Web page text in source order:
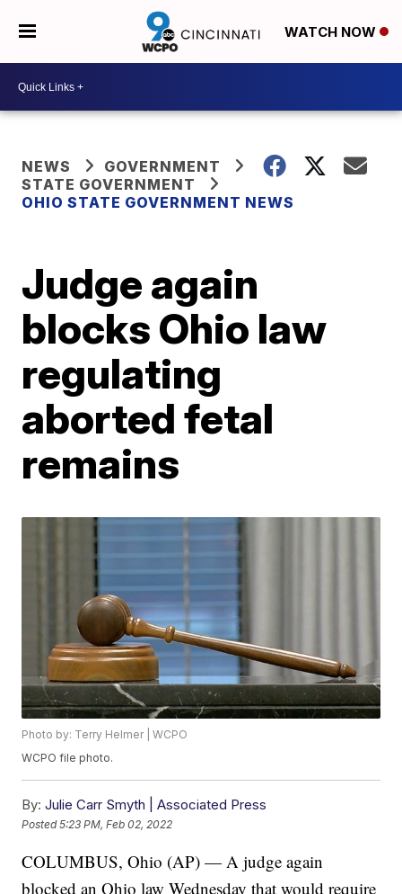
WATCH NOW
NEWS
GOVERNMENT
STATE GOVERNMENT
OHIO STATE GOVERNMENT NEWS
Judge again
blocks Ohio law
regulating
aborted fetal
remains
Photo by: Terry Helmer | WCPO
WCPO file photo.
By: Julie Carr Smyth | Associated Press
Posted5:23 PM, Feb 02, 2022
COLUMBUS, Ohio (AP) — A judge again
blocked an Ohio law Wednesday that would require